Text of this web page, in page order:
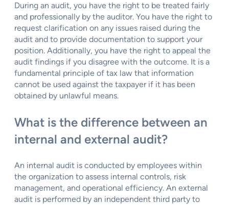
During an audit, you have the right to be treated fairly
and professionally by the auditor. You have the right to
request clarification on any issues raised during the
audit and to provide documentation to support your
position. Additionally, you have the right to appeal the
audit findings if you disagree with the outcome. It is a
fundamental principle of tax law that information
cannot be used against the taxpayer if it has been
obtained by unlawful means.
What is the difference between an
internal and external audit?
An internal audit is conducted by employees within
the organization to assess internal controls, risk
management, and operational efficiency. An external
audit is performed by an independent third party to